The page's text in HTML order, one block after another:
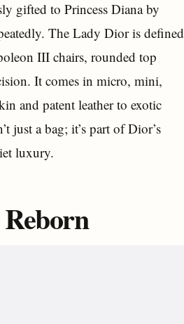
gifted to Princess Diana by
The Lady Dior is defined
III chairs, rounded top
It comes in micro, mini,
and patent leather to exotic
just a bag; it’s part of Dior’s
luxury.